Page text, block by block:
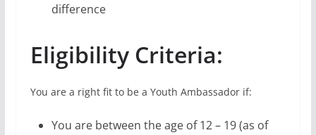
difference
Eligibility Criteria:
You are a right fit to be a Youth Ambassador if:
You are between the age of 12 – 19 (as of